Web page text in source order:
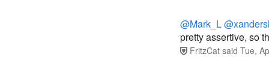
@Mark_L
pretty assertive, so
FritzCat said Tue,